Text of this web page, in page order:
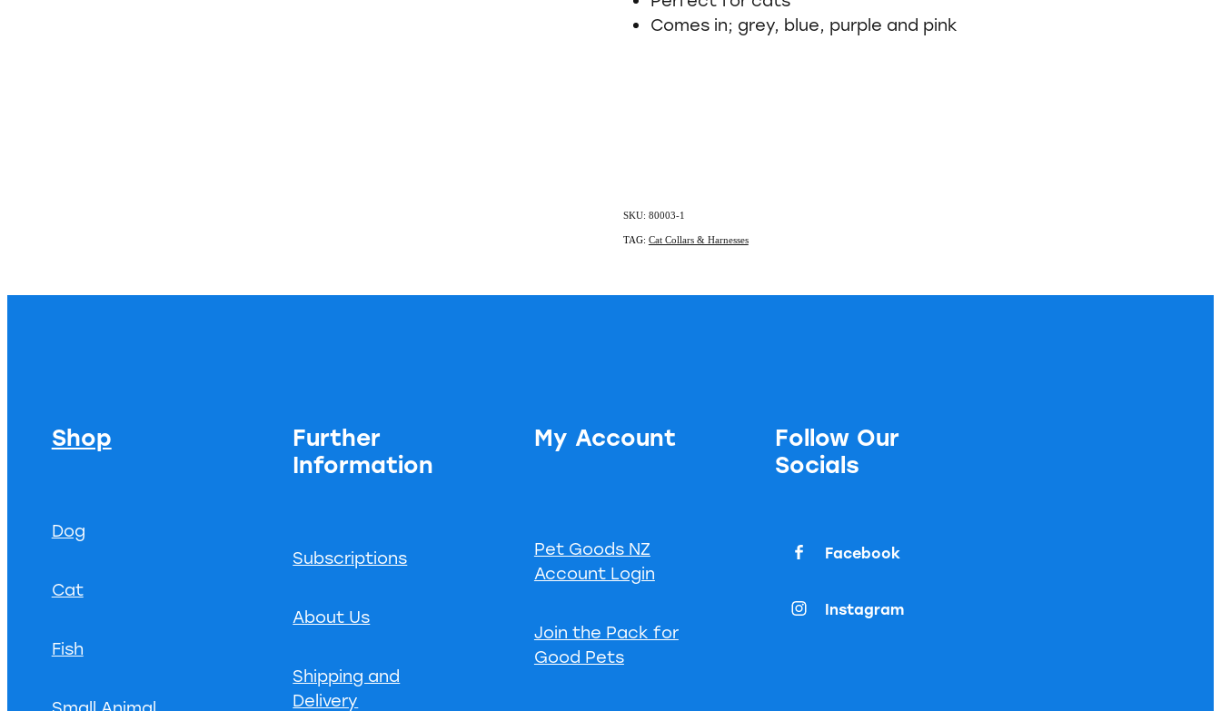
Comes in; grey, blue, purple and pink
SKU: 80003-1
TAG: Cat Collars & Harnesses
Shop
Dog
Cat
Fish
Further
Information
Subscriptions
About Us
Shipping and
Delivery
My Account
Pet Goods NZ
Account Login
Join the Pack for
Good Pets
Follow Our
Socials
Facebook
Instagram